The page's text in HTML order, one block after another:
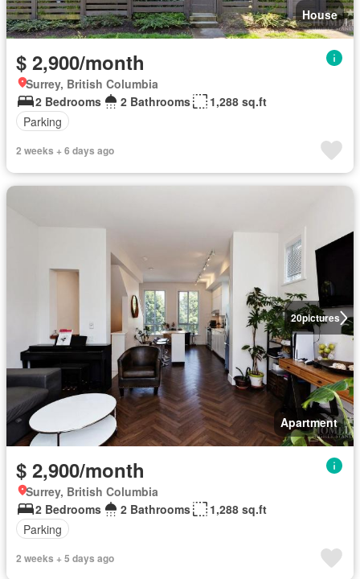
House
$ 2,900/month
Surrey, British Columbia
2 Bedrooms
2 Bathrooms
1,288 sq.ft
Parking
2 weeks + 6 days ago
20pictures
Apartment
$ 2,900/month
Surrey, British Columbia
2 Bedrooms
2 Bathrooms
1,288 sq.ft
Parking
2 weeks + 5 days ago